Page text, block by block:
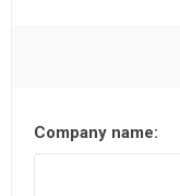
Company name: